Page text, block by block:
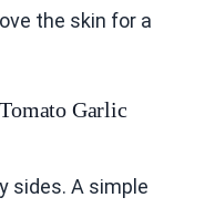
the skin for a
Garlic
sides. A simple